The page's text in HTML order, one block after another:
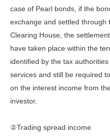
case of Pearl bonds, if the
exchange and settled through
Clearing House, the
have taken place within the
identified by the tax
services and still be required
on the interest income from
investor.
②Trading spread income